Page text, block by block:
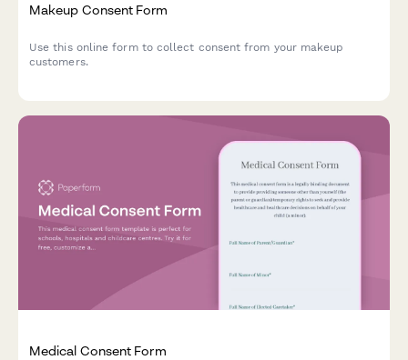
Makeup Consent Form
Use this online form to collect consent from your makeup
customers.
Medical Consent Form